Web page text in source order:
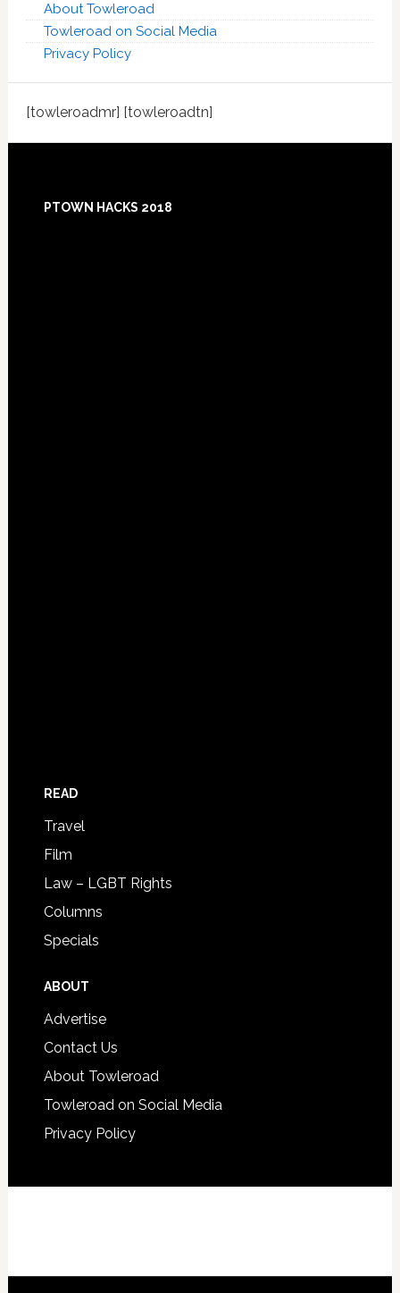
About Towleroad
Towleroad on Social Media
Privacy Policy
[towleroadmr] [towleroadtn]
Footer
PTOWN HACKS 2018
READ
Travel
Film
Law – LGBT Rights
Columns
Specials
ABOUT
Advertise
Contact Us
About Towleroad
Towleroad on Social Media
Privacy Policy